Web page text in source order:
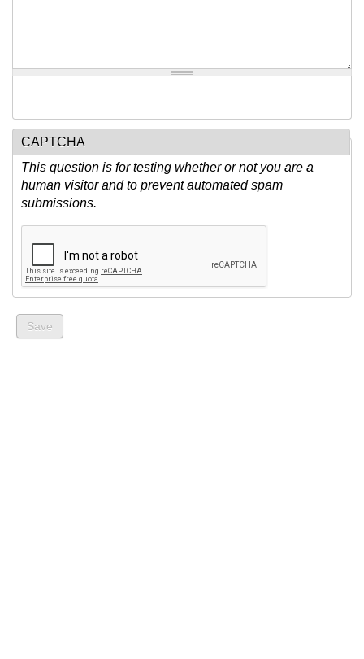
CAPTCHA
This question is for testing whether or not you are a
human visitor and to prevent automated spam
submissions.